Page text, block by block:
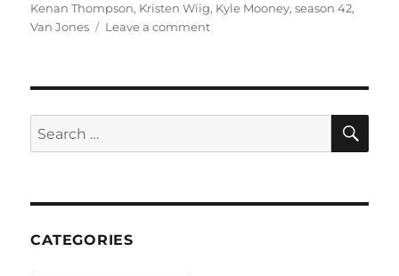
Kenan Thompson, Kristen Wiig, Kyle Mooney,season 42,
Van Jones
Leave a commenton
Search
for:
CATEGORIES